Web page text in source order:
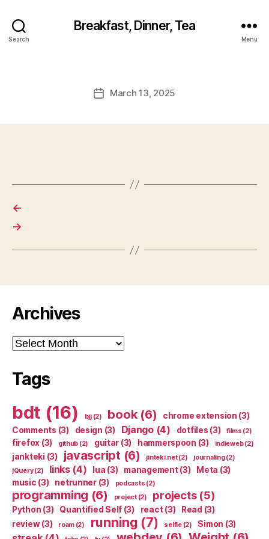
Search
Breakfast, Dinner, Tea
Menu
PostMarch 13, 2025
←
→
Archives
Archives
Tags
bdt (16) bjj(2) book(6) chrome extension (3)
Comments (3) design (3) Django(4) dotfiles (3) films (2)
firefox (3) github (2) guitar (3) hammerspoon (3) indieweb(2)
jankteki (3) javascript (6) jinteki.net(2) journaling(2)
jQuery(2) links(4) lua (3) management(3) Meta (3)
music (3) netrunner(3) podcasts (2)
programming (6) project(2) projects(5)
Python (3) Quantified Self (3) react(3) Read (3)
review(3) roam(2) running (7) selfie(2) Simon (3)